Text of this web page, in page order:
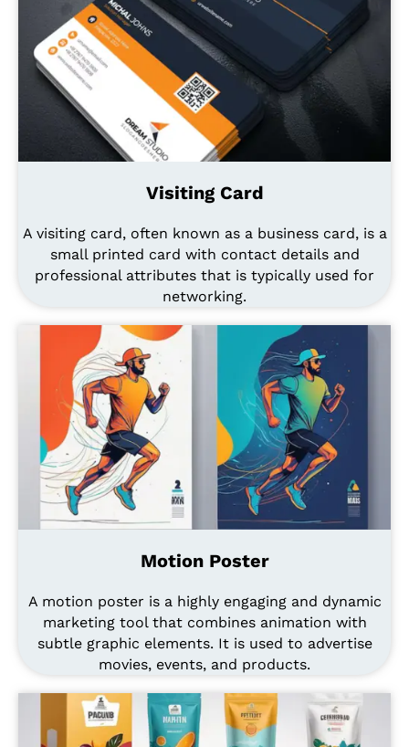
Visiting Card
A visiting card, often known as a business card, is a
small printed card with contact details and
professional attributes that is typically used for
networking.
Motion Poster
A motion poster is a highly engaging and dynamic
marketing tool that combines animation with
subtle graphic elements. It is used to advertise
movies, events, and products.